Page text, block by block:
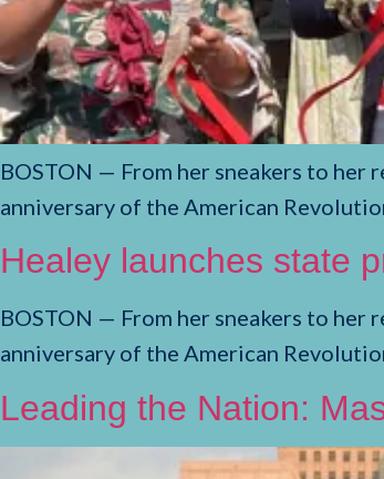
BOSTON — From her sneakers to
anniversary of the American
Healey launches state
BOSTON — From her sneakers to
anniversary of the American
Leading the Nation: